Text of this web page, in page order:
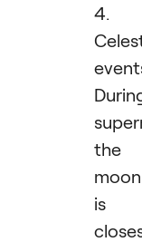
4.
the
moon
is